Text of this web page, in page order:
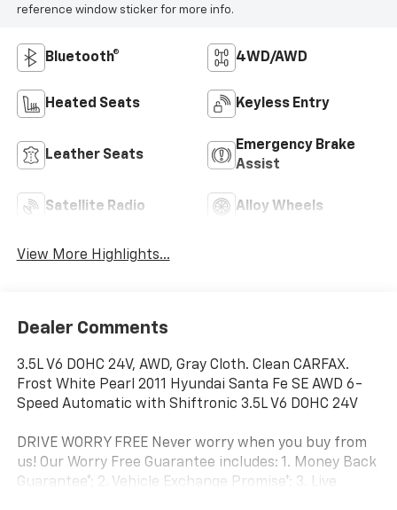
reference window sticker for more info.
Bluetooth® 4WD/AWD
Heated Seats Keyless Entry
Leather Seats
Emergency Brake
Assist
Satellite Radio Alloy Wheels
View More Highlights...
Dealer Comments
3.5L V6 DOHC 24V, AWD, Gray Cloth. Clean CARFAX.
Frost White Pearl 2011 Hyundai Santa Fe SE AWD 6-
Speed Automatic with Shiftronic 3.5L V6 DOHC 24V
DRIVE WORRY FREE Never worry when you buy from
us! Our Worry Free Guarantee includes: 1. Money Back
Guarantee*; 2. Vehicle Exchange Promise*; 3. Live